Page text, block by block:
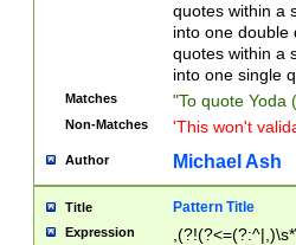
quotes within a
into one double
quotes within a
into one single
Matches "To quote Yoda
Non-Matches 'This won't
Author Michael Ash
Title Pattern Title
Expression